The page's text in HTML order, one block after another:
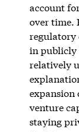
account
over time.
regulatory
in publicly
relatively
venture
staying